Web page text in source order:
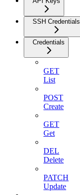
SSH Credentials
Credentials
GET
List
POST
Create
GET
Get
DEL
Delete
PATCH
Update